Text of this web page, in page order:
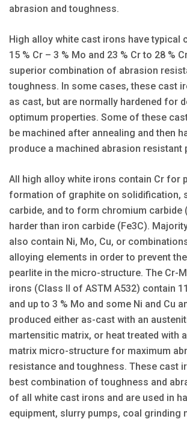
abrasion and toughness.
High alloy white cast irons have typical
15 % Cr – 3 % Mo and 23 % Cr to 28 %
superior combination of abrasion
toughness. In some cases, these cast
as cast, but are normally hardened for
optimum properties. Some of these
be machined after annealing and then
produce a machined abrasion resistant
All high alloy white irons contain Cr for
formation of graphite on solidification,
carbide, and to form chromium carbide
harder than iron carbide (Fe3C).
also contain Ni, Mo, Cu, or
alloying elements in order to prevent
pearlite in the micro-structure. The Cr-
irons (Class II of ASTM A532) contain
and up to 3 % Mo and some Ni and Cu
produced either as-cast with an
martensitic matrix, or heat treated with
matrix micro-structure for maximum
resistance and toughness. These cast
best combination of toughness and
of all white cast irons and are used in
equipment, slurry pumps, coal grinding